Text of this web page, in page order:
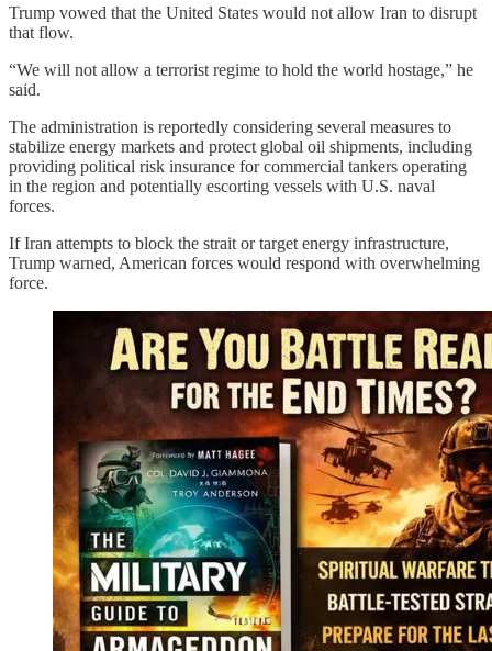
Trump vowed that the United States would not allow Iran to disrupt
that flow.
“We will not allow a terrorist regime to hold the world hostage,” he
said.
The administration is reportedly considering several measures to
stabilize energy markets and protect global oil shipments, including
providing political risk insurance for commercial tankers operating
in the region and potentially escorting vessels with U.S. naval
forces.
If Iran attempts to block the strait or target energy infrastructure,
Trump warned, American forces would respond with overwhelming
force.